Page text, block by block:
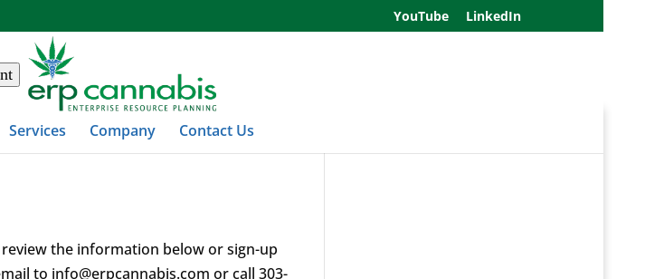
YouTube LinkedIn
Services Company Contact Us
review the information below or sign-up
to info@erpcannabis.com or call 303-